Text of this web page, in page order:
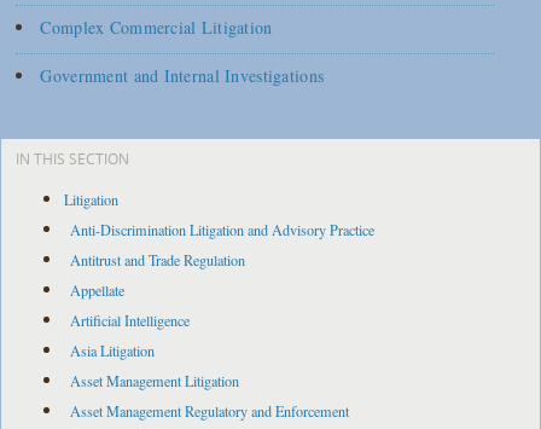
Complex Commercial Litigation
Government and Internal Investigations
IN THIS SECTION
Litigation
Anti-Discrimination Litigation and Advisory Practice
Antitrust and Trade Regulation
Appellate
Artificial Intelligence
Asia Litigation
Asset Management Litigation
Asset Management Regulatory and Enforcement